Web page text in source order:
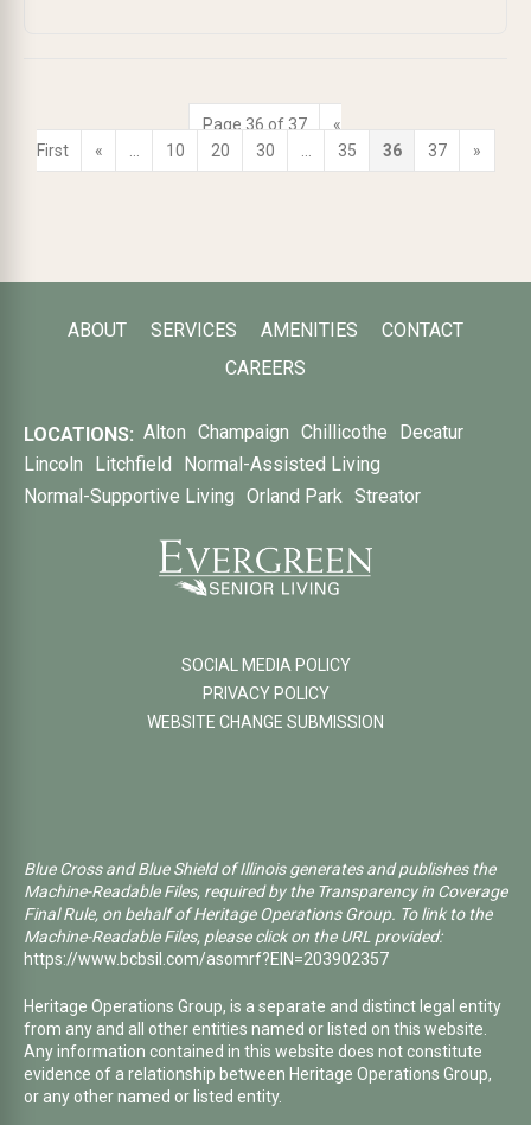
Page 36 of 37
«
First
« 10 20 30 35 36 37 »
ABOUT SERVICES AMENITIES
CONTACT
CAREERS
LOCATIONS: Alton Champaign Chillicothe
Decatur
Lincoln
Litchfield
Normal-Assisted Living
Normal-Supportive Living Orland Park Streator
SOCIAL MEDIA POLICY
PRIVACY POLICY
WEBSITE CHANGE SUBMISSION
Blue Cross and Blue Shield of Illinois generates and publishes the
Machine-Readable Files, required by the Transparency in Coverage
Final Rule, on behalf of Heritage Operations Group. To link to the
Machine-Readable Files, please click on the URL provided:
https://www.bcbsil.com/asomrf?EIN=203902357
Heritage Operations Group, is a separate and distinct legal entity
from any and all other entities named or listed on this website.
Any information contained in this website does not constitute
evidence of a relationship between Heritage Operations Group,
or any other named or listed entity.